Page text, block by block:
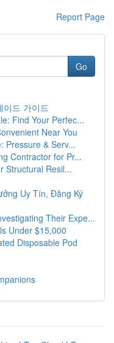
Report Page
Go
이드 가이드
Find Your Perfec...
Near You
Pressure & Serv...
Contractor for Pr...
Structural Resil...
Uy Tín, Đăng Ký
Their Expe...
Under $15,000
Disposable Pod